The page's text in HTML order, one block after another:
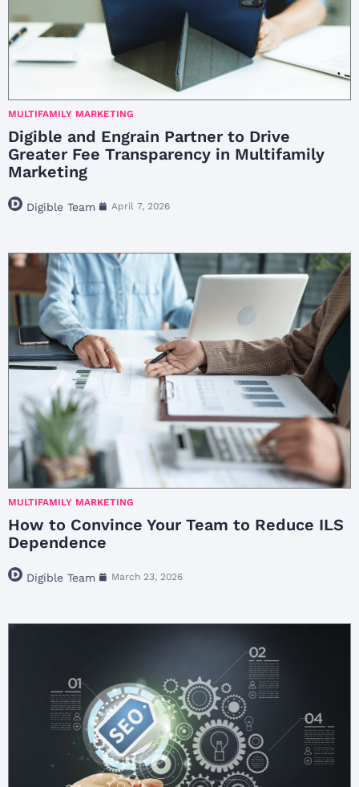
MULTIFAMILY MARKETING
Digible and Engrain Partner to Drive
Greater Fee Transparency in Multifamily
Marketing
Digible Team April 7, 2026
MULTIFAMILY MARKETING
How to Convince Your Team to Reduce ILS
Dependence
Digible Team March 23, 2026